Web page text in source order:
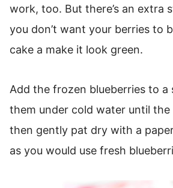
work, too. But there’s an extra
you don’t want your berries to
cake a make it look green.
Add the frozen blueberries to a
them under cold water until the
then gently pat dry with a
as you would use fresh